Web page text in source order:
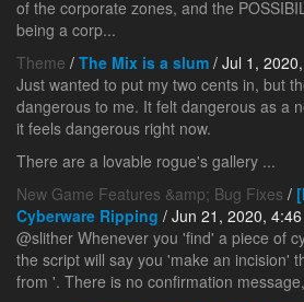
of the corporate zones, and the
being a corp...
Theme / The Mix is a slum / Jul 1,
Just wanted to put my two cents in, but
dangerous to me. It felt dangerous as a
it feels dangerous right now.
There are a lovable rogue's gallery ...
New Game Features &amp; Bug Fixes /
Cyberware Ripping / Jun 21, 2020,
@slither Whenever you 'find' a piece of
the script will say you 'make an incision'
from '. There is no confirmation